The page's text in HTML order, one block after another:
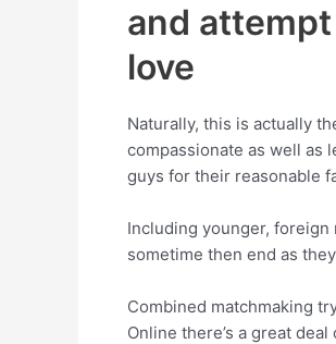
and
love
Naturally, this is actually
compassionate as well as
guys for their reasonable
Including younger,
sometime then end as
Combined matchmaking
Online there’s a great